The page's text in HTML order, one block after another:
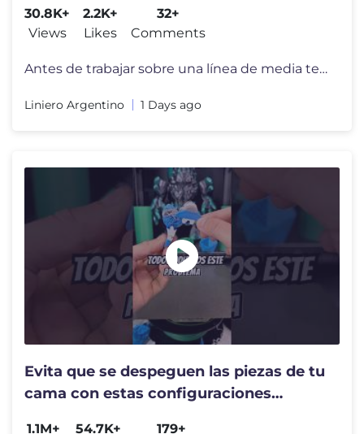
30.8K+
Views
2.2K+
Likes
32+
Comments
Antes de trabajar sobre una línea de media tensión, nunca hay que da
Liniero Argentino 1 Days ago
Evita que se despeguen las piezas de tu
cama con estas configuraciones
1.1M+ 54.7K+ 179+